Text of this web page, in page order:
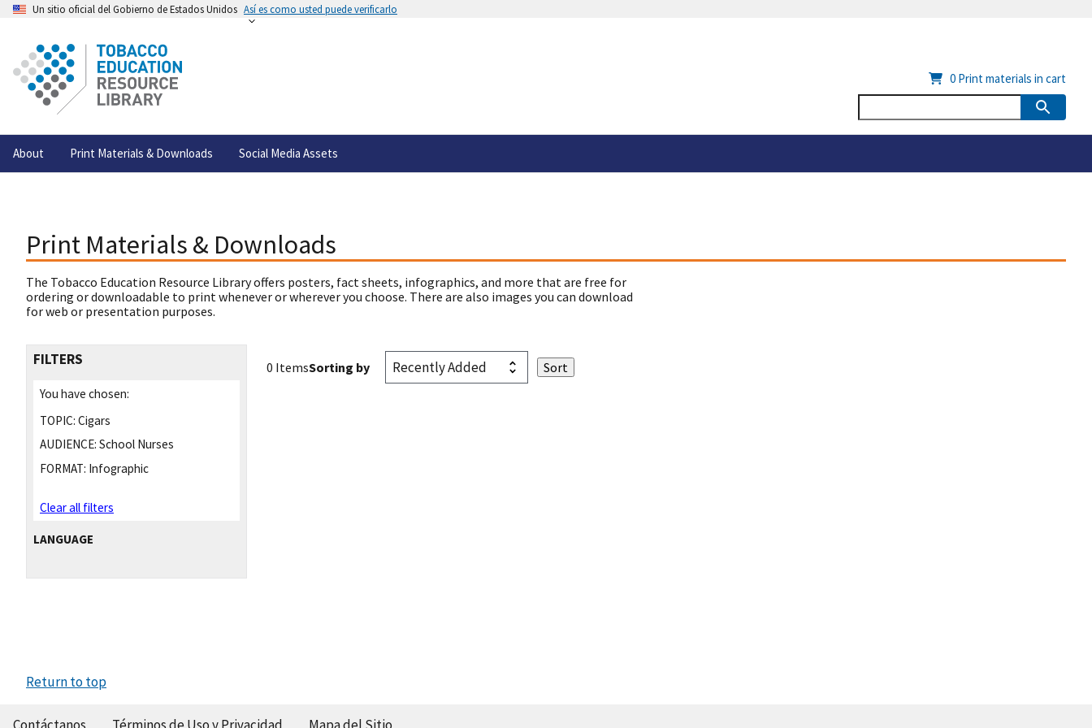
Un sitio oficial del Gobierno de Estados Unidos Así es como usted puede verificarlo
About Print Materials & Downloads Social Media Assets
0 Print materials in cart
Print Materials & Downloads
The Tobacco Education Resource Library offers posters, fact sheets, infographics, and more that are free for
ordering or downloadable to print whenever or wherever you choose. There are also images you can download
for web or presentation purposes.
FILTERS
You have chosen:
TOPIC: Cigars
AUDIENCE: School Nurses
FORMAT: Infographic
Clear all filters
LANGUAGE
0 ItemsSorting by
Return to top
Contáctanos Términos de Uso y Privacidad Mapa del Sitio